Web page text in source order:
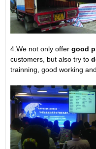
4.We not only offer good
customers, but also try to
trainning, good working